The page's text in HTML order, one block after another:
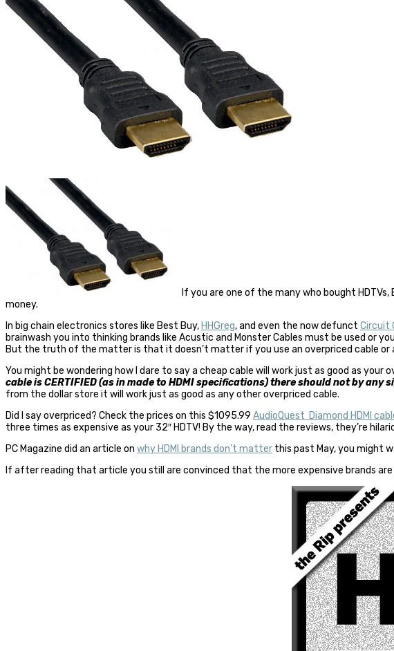
If you are one of the many who bought
money.
In big chain electronics stores like Best Buy, HHGreg, and even the now defunct Circuit
brainwash you into thinking brands like Acustic and Monster Cables must be used
But the truth of the matter is that it doesn’t matter if you use an overpriced cable or
You might be wondering how I dare to say a cheap cable will work just as good as
cable is CERTIFIED (as in made to HDMI specifications) there should not by any
from the dollar store it will work just as good as any other overpriced cable.
Did I say overpriced? Check the prices on this $1095.99 AudioQuest Diamond HDMI
three times as expensive as your 32″ HDTV! By the way, read the reviews, they’re
PC Magazine did an article on why HDMI brands don’t matter this past May, you might
If after reading that article you still are convinced that the more expensive brands